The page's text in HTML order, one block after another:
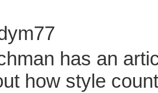
has an
how style